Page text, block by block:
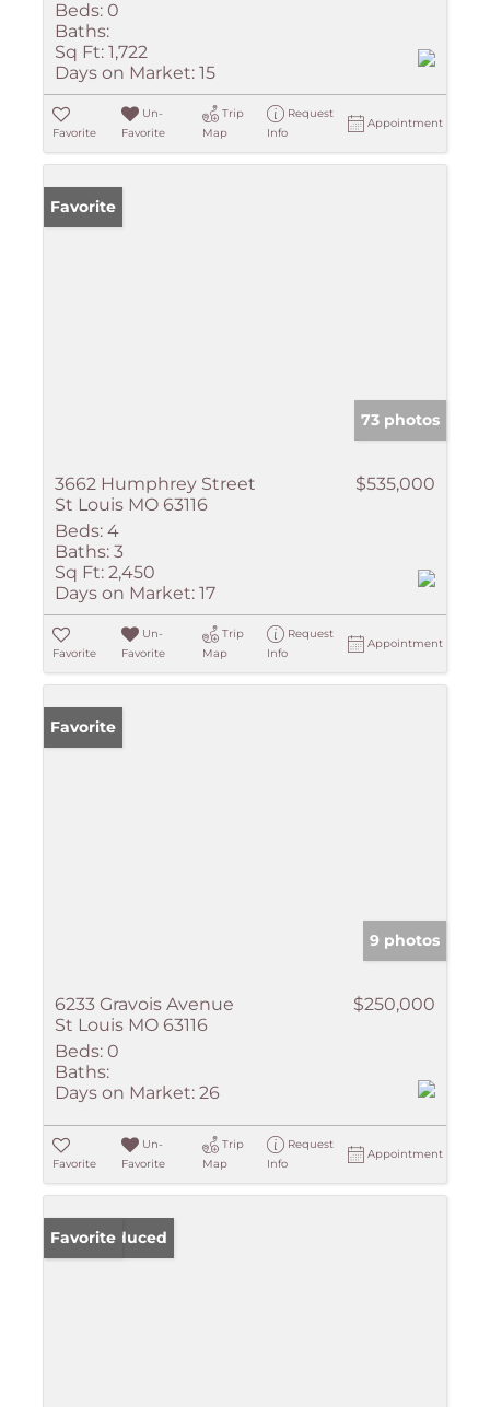
Beds: 0
Baths:
Sq Ft: 1,722
Days on Market: 15
Favorite
Un-
Favorite
Trip
Map
Request
Info
Appointment
Favorite
73 photos
3662 Humphrey Street
St Louis MO 63116
$535,000
Beds: 4
Baths: 3
Sq Ft: 2,450
Days on Market: 17
Favorite
Un-
Favorite
Trip
Map
Request
Info
Appointment
Favorite
9 photos
6233 Gravois Avenue
St Louis MO 63116
$250,000
Beds: 0
Baths:
Days on Market: 26
Favorite
Un-
Favorite
Trip
Map
Request
Info
Appointment
Price Reduced
Favorite